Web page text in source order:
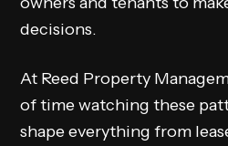
decisions.
At Reed Property
of time watching these
shape everything from